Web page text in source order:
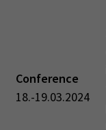
Conference
18.-19.03.2024